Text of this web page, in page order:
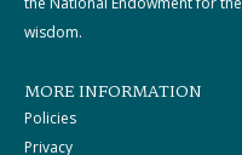
wisdom.
MORE INFORMATION
Policies
Privacy